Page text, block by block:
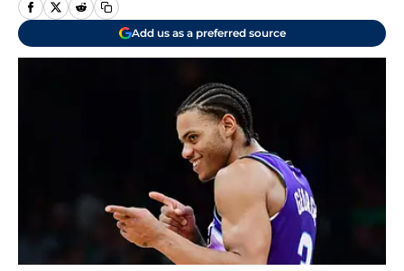
Add us as a preferred source